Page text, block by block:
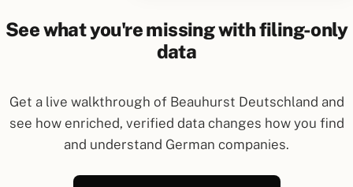
See what you're missing with filing-only
data
Get a live walkthrough of Beauhurst Deutschland and
see how enriched, verified data changes how you find
and understand German companies.